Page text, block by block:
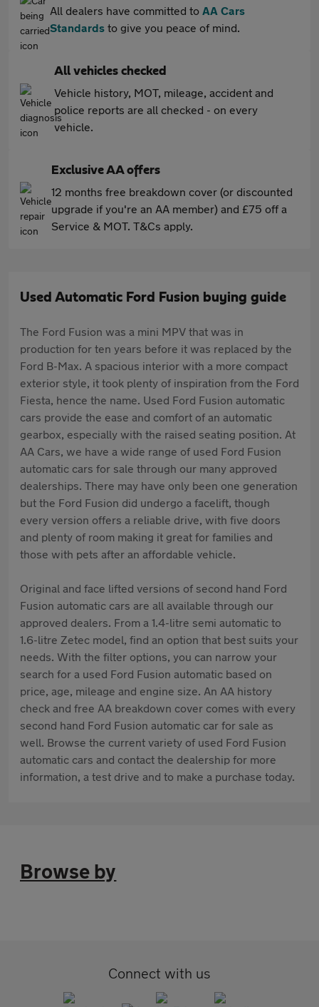
All dealers have committed to AA Cars
Standards to give you peace of mind.
All vehicles checked
Vehicle history, MOT, mileage, accident and
police reports are all checked - on every
vehicle.
Exclusive AA offers
12 months free breakdown cover (or discounted
upgrade if you're an AA member) and £75 off a
Service & MOT. T&Cs apply.
Used Automatic Ford Fusion buying guide
The Ford Fusion was a mini MPV that was in
production for ten years before it was replaced by the
Ford B-Max. A spacious interior with a more compact
exterior style, it took plenty of inspiration from the Ford
Fiesta, hence the name. Used Ford Fusion automatic
cars provide the ease and comfort of an automatic
gearbox, especially with the raised seating position. At
AA Cars, we have a wide range of used Ford Fusion
automatic cars for sale through our many approved
dealerships. There may have only been one generation
but the Ford Fusion did undergo a facelift, though
every version offers a reliable drive, with five doors
and plenty of room making it great for families and
those with pets after an affordable vehicle.
Original and face lifted versions of second hand Ford
Fusion automatic cars are all available through our
approved dealers. From a 1.4-litre semi automatic to
1.6-litre Zetec model, find an option that best suits your
needs. With the filter options, you can narrow your
search for a used Ford Fusion automatic based on
price, age, mileage and engine size. An AA history
check and free AA breakdown cover comes with every
second hand Ford Fusion automatic car for sale as
well. Browse the current variety of used Ford Fusion
automatic cars and contact the dealership for more
information, a test drive and to make a purchase today.
Browse by
Connect with us